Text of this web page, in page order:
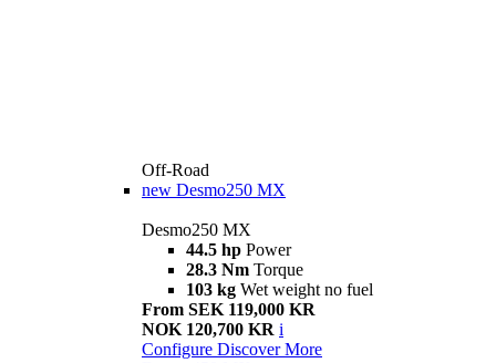
Off-Road
new Desmo250 MX
Desmo250 MX
44.5 hp Power
28.3 Nm Torque
103 kg Wet weight no fuel
From SEK 119,000 KR
NOK 120,700 KR i
Configure Discover More